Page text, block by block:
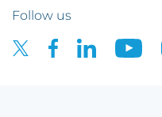
Follow us